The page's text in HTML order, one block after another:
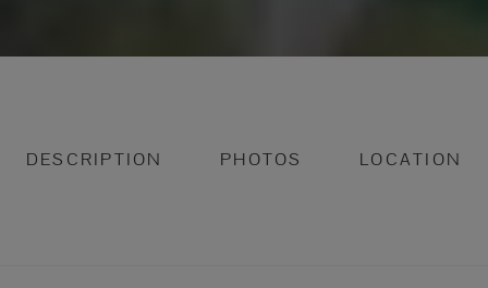
DESCRIPTION PHOTOS LOCATION